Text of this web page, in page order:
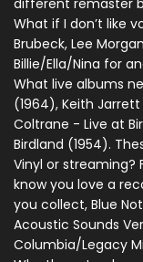
different remaster
What if I don’t like
Brubeck, Lee
Billie/Ella/Nina for
What live albums
(1964), Keith
Coltrane - Live at
Birdland (1954).
Vinyl or streaming?
know you love a
you collect, Blue
Acoustic Sounds
Columbia/Legacy